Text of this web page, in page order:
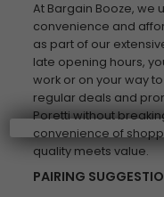
At Bargain Booze, we
convenience and
as part of our
late opening hours,
work or on your way
regular deals and
Poretti without
convenience of
quality meets value.
PAIRING